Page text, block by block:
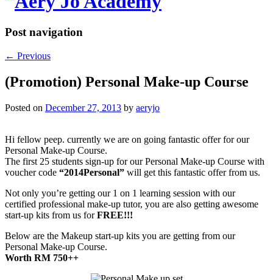
Post navigation
← Previous
(Promotion) Personal Make-up Course
Posted on December 27, 2013 by aeryjo
Hi fellow peep. currently we are on going fantastic offer for our
Personal Make-up Course.
The first 25 students sign-up for our Personal Make-up Course with
voucher code “2014Personal” will get this fantastic offer from us.
Not only you’re getting our 1 on 1 learning session with our
certified professional make-up tutor, you are also getting awesome
start-up kits from us forFREE!!!
Below are the Makeup start-up kits you are getting from our
Personal Make-up Course.
Worth RM 750++